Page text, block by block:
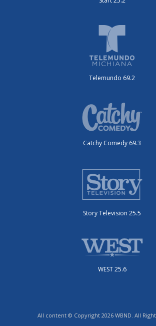
Telemundo 69.2
Catchy Comedy 69.3
Story Television 25.5
WEST 25.6
All content © Copyright 2026 WBND. All